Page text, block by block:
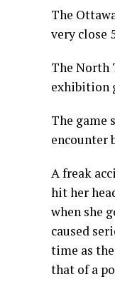
The
very close
The North
exhibition
The game
encounter
A freak
hit her
when she
caused
time as
that of a